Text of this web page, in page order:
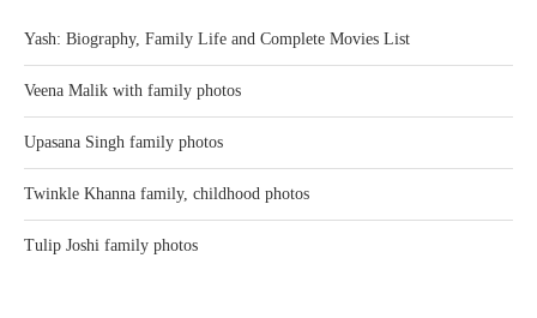
Yash: Biography, Family Life and Complete Movies List
Veena Malik with family photos
Upasana Singh family photos
Twinkle Khanna family, childhood photos
Tulip Joshi family photos